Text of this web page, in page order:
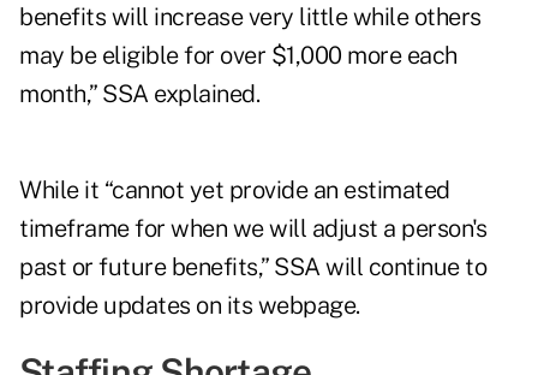
benefits will increase very little while others
may be eligible for over $1,000 more each
month,” SSA explained.
While it “cannot yet provide an estimated
timeframe for when we will adjust a person's
past or future benefits,” SSA will continue to
provide updates on its webpage.